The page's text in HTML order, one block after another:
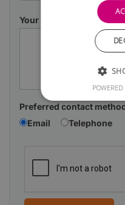
Your Message
Preferred contact
Email
Telephone